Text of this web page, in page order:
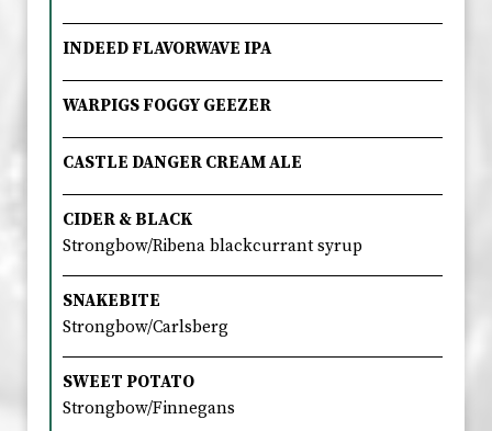
INDEED FLAVORWAVE IPA
WARPIGS FOGGY GEEZER
CASTLE DANGER CREAM ALE
CIDER & BLACK
Strongbow/Ribena blackcurrant syrup
SNAKEBITE
Strongbow/Carlsberg
SWEET POTATO
Strongbow/Finnegans